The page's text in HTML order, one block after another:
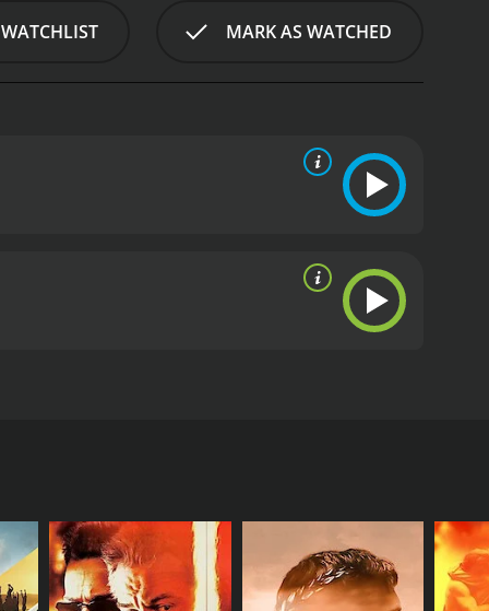
he also becomes involved in a love triangle
to Koshi, and the fiery and independent
for its stunning visuals and powerful
interested in exploring the complex politics of
MARK AS WATCHED
in the city as a laborer. He becomes
is aided by a corrupt police officer, DSP
the beautiful and virtuous Saramma